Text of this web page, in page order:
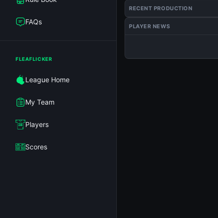
FAQs
FLEAFLICKER
League Home
My Team
Players
Scores
RECENT PRODUCTION
PLAYER NEWS